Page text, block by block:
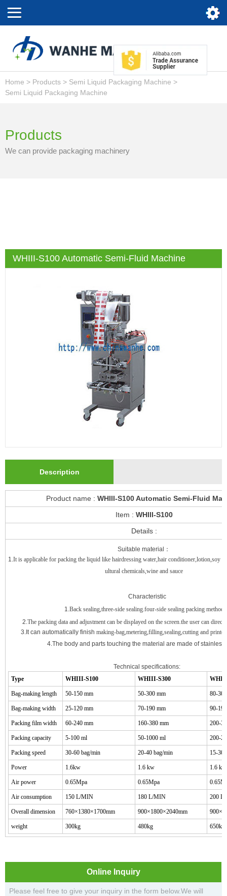
Home > Products > Semi Liquid Packaging Machine >
Semi Liquid Packaging Machine
Products
We can provide packaging machinery
WHIII-S100 Automatic Semi-Fluid Machine
Description
Product name : WHIII-S100 Automatic Semi-Fluid
Item : WHIII-S100
Details :
Suitable material ：
1.It is applicable for packing the liquid like hairdressing water,hair conditioner,lotion,soy
ultural chemicals,wine and sauce
Characteristic
1.Back sealing,three-side sealing.four-side sealing packing method
2.The packing data and adjustment can be displayed on the screen.the user can
3.It can automatically finish making-bag,metering,filling,sealing,cutting and
4.The body and parts touching the material are made of stainless
Technical specifications:
Type
WHIII-S100 WHIII-S300
Bag-making length 50-150 mm 50-300 mm 80-
Bag-making width 25-120 mm 70-190 mm 90-
Packing film width 60-240 mm 160-380 mm 200-
Packing capacity 5-100 ml 50-1000 ml 200-
Packing speed 30-60 bag/min 20-40 bag/min 15-
Power 1.6kw 1.6 kw 1.6 kw
Air power 0.65Mpa 0.65Mpa
Air consumption 150 L/MIN 180 L/MIN 200
Overall dimension 760×1380×1700mm 900×1800×2040mm 900×
weight 300kg 480kg 650kg
Online Inquiry
Please feel free to give your inquiry in the form below.We will